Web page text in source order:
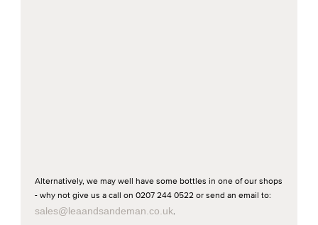
Alternatively, we may well have some bottles in one of our shops
- why not give us a call on 0207 244 0522 or send an email to:
sales@leaandsandeman.co.uk.